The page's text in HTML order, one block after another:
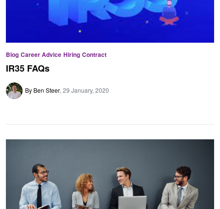
Blog Career Advice Hiring Contract
IR35 FAQs
By Ben Steer 29 January, 2020